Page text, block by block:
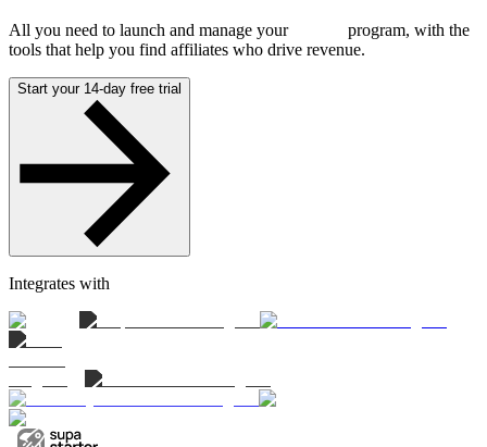
All you need to launch and manage your
program, with the
tools that help you find affiliates who drive revenue.
Start your 14-day free trial
Integrates with